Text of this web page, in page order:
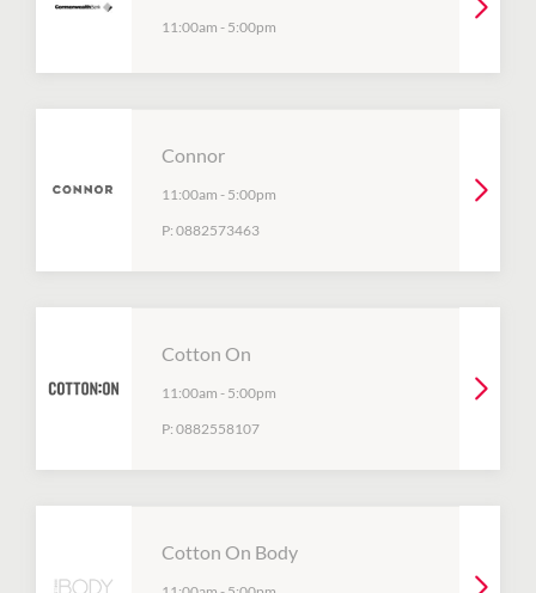
11:00am - 5:00pm
Connor
11:00am - 5:00pm
P: 0882573463
Cotton On
11:00am - 5:00pm
P: 0882558107
Cotton On Body